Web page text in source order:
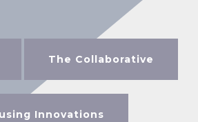
The Collaborative
Innovations